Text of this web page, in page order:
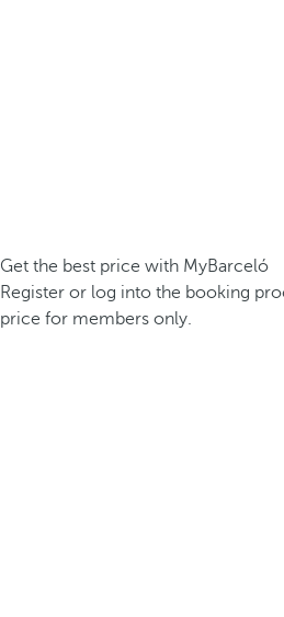
Get the best price with MyBarceló
Register or log into the booking
price for members only.